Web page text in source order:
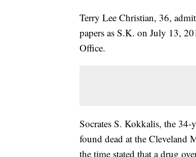
Terry Lee Christian, 36,
papers as S.K. on July 13,
Office.
Socrates S. Kokkalis, the 34-
found dead at the Cleveland
the time stated that a drug